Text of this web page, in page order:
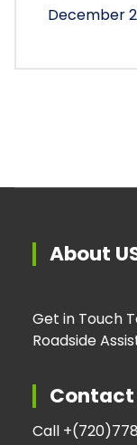
December
About
Get in Touch
Roadside
Call +